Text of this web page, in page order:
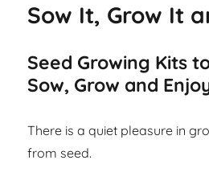
Sow It, Grow It
Seed Growing Kits
Sow, Grow and
There is a quiet pleasure in
from seed.